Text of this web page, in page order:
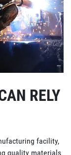
RELY
facility,
quality materials